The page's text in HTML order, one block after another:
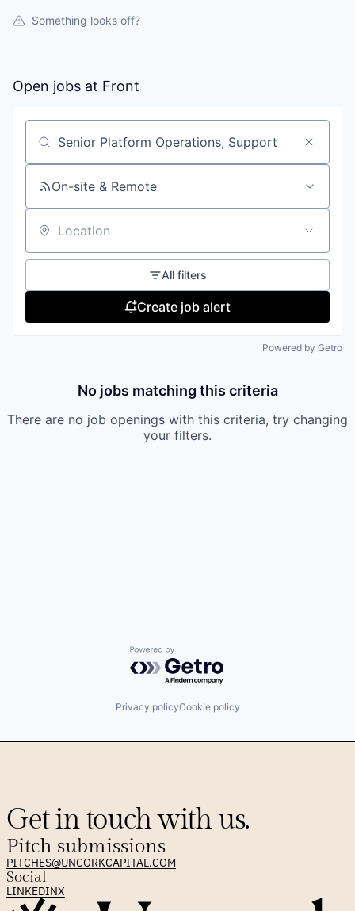
Something looks off?
Open jobs at Front
Search by title or keyword
On-site & Remote
Location
All filters
Create job alert
Powered by Getro
No jobs matching this criteria
There are no job openings with this criteria, try changing
your filters.
Powered by Getro.com
Privacy policyCookie policy
Get in touch with us.
Pitch submissions
PITCHES@UNCORKCAPITAL.COM
Social
LINKEDINX